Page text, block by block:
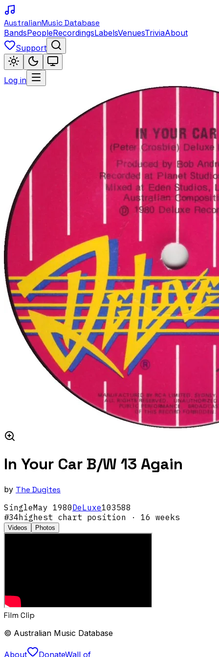
AustralianMusic Database
BandsPeopleRecordingsLabelsVenuesTriviaAbout
Support
Log in
In Your Car B/W 13 Again
by The Dugites
SingleMay 1980DeLuxe103588
#34highest chart position · 16 weeks
Videos Photos
Film Clip
© Australian Music Database
About DonateWall of